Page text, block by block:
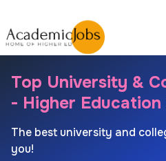
Top University &
- Higher
The best university and
you!